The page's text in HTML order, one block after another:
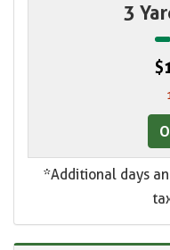
3
*Additional days